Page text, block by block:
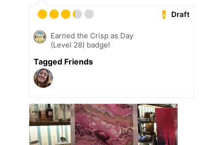
Draft
Earned the Crisp as Day
(Level 28) badge!
Tagged Friends